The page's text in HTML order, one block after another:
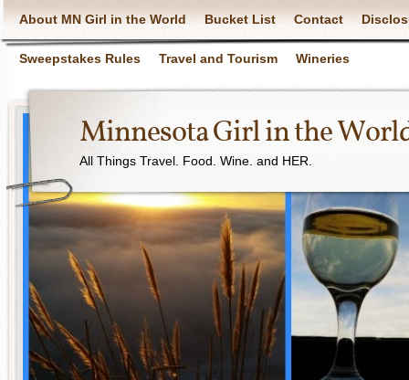
About MN Girl in the World Bucket List Contact
Sweepstakes Rules Travel and Tourism Wineries
Minnesota Girl in the
All Things Travel. Food. Wine. and HER.